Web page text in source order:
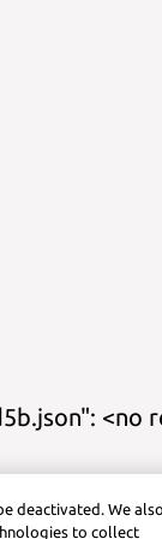
<no
Cheat Sheets
App (iOS)
deactivated. We also
to collect